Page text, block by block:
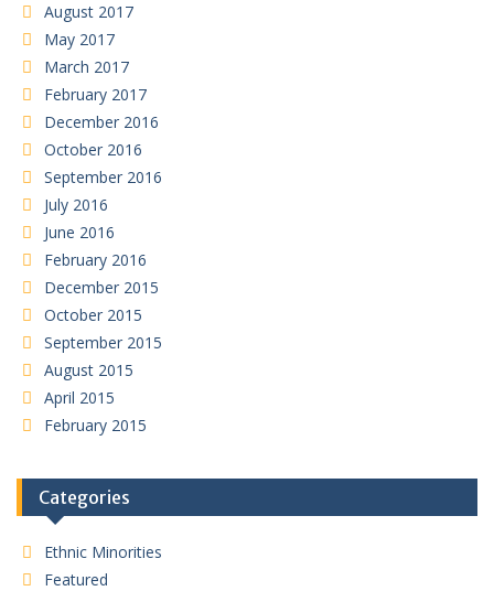
August 2017
May 2017
March 2017
February 2017
December 2016
October 2016
September 2016
July 2016
June 2016
February 2016
December 2015
October 2015
September 2015
August 2015
April 2015
February 2015
Categories
Ethnic Minorities
Featured